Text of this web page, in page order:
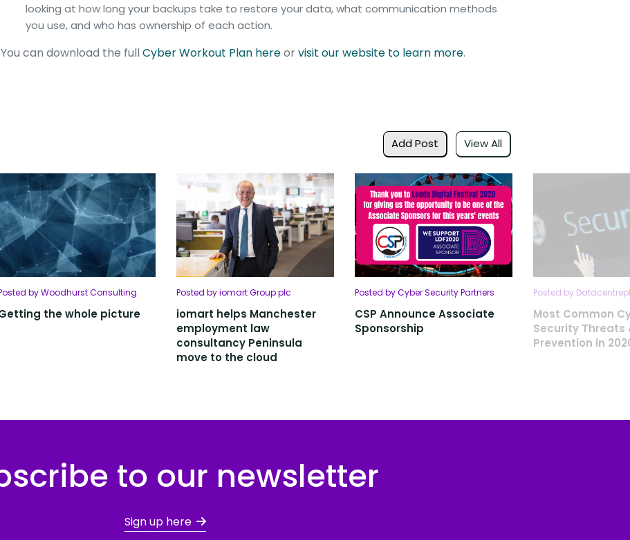
looking at how long your backups take to restore your data, what communication methods
you use, and who has ownership of each action.
You can download the fullCyber Workout Plan hereorvisit our website to learn more.
Add Post View All
by Woodhurst Consulting
the whole picture
Posted by iomart Group plc
iomart helps Manchester
employment law
consultancy Peninsula
move to the cloud
Posted by Cyber Security Partners
CSP Announce Associate
Sponsorship
Posted by
Most Common
Security Threats
Prevention in
to our newsletter
Sign up here